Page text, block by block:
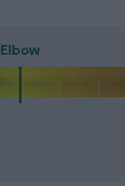
Elbow